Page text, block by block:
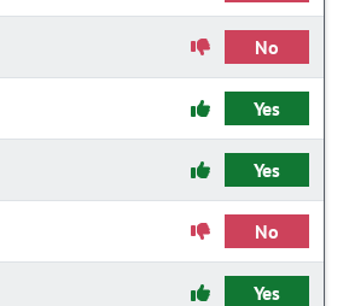
No
Yes
Yes
No
Yes